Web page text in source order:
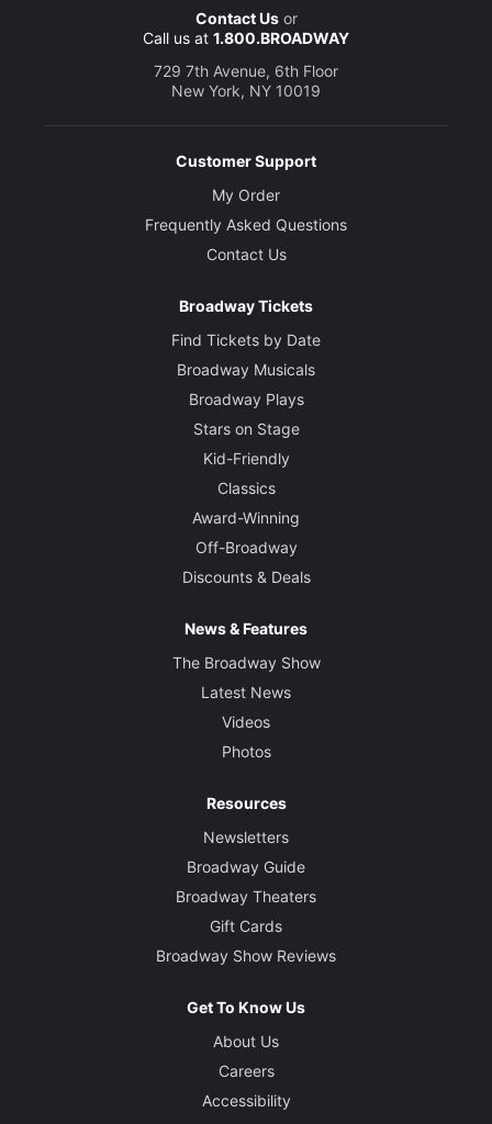
Contact Usor
Call us at 1.800.BROADWAY
729 7th Avenue, 6th Floor
New York, NY 10019
Customer Support
My Order
Frequently Asked Questions
Contact Us
Broadway Tickets
Find Tickets by Date
Broadway Musicals
Broadway Plays
Stars on Stage
Kid-Friendly
Classics
Award-Winning
Off-Broadway
Discounts & Deals
News & Features
The Broadway Show
Latest News
Videos
Photos
Resources
Newsletters
Broadway Guide
Broadway Theaters
Gift Cards
Broadway Show Reviews
Get To Know Us
About Us
Careers
Accessibility